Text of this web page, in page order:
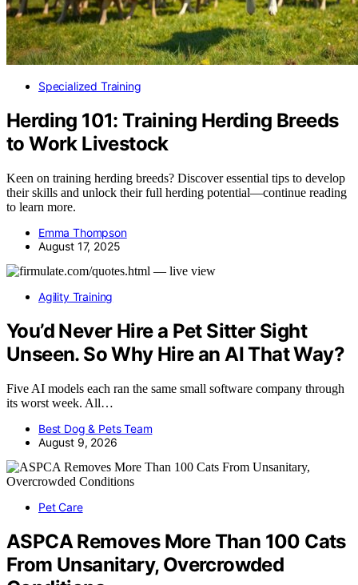
Specialized Training
Herding 101: Training Herding Breeds
to Work Livestock
Keen on training herding breeds? Discover essential tips to develop
their skills and unlock their full herding potential—continue reading
to learn more.
Emma Thompson
August 17, 2025
Agility Training
You’d Never Hire a Pet Sitter Sight
Unseen. So Why Hire an AI That Way?
Five AI models each ran the same small software company through
its worst week. All…
Best Dog & Pets Team
August 9, 2026
Pet Care
ASPCA Removes More Than 100 Cats
From Unsanitary, Overcrowded